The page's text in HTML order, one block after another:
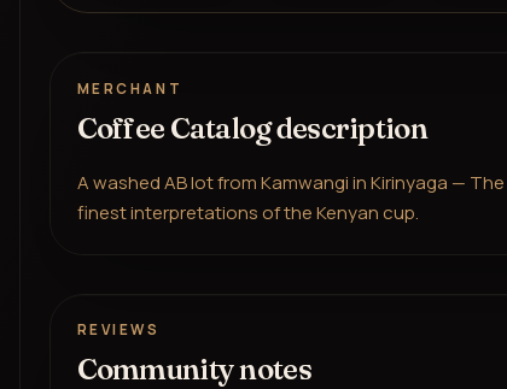
MERCHANT
Coffee Catalog description
A washed AB lot from Kamwangi in Kirinyaga —
finest interpretations of the Kenyan cup.
REVIEWS
Community notes